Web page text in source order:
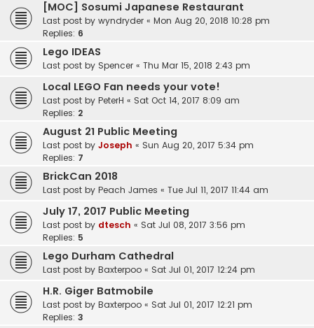
[MOC] Sosumi Japanese Restaurant
Last post by wyndryder « Mon Aug 20, 2018 10:28 pm
Replies: 6
Lego IDEAS
Last post by Spencer « Thu Mar 15, 2018 2:43 pm
Local LEGO Fan needs your vote!
Last post by PeterH « Sat Oct 14, 2017 8:09 am
Replies: 2
August 21 Public Meeting
Last post by Joseph « Sun Aug 20, 2017 5:34 pm
Replies: 7
BrickCan 2018
Last post by Peach James « Tue Jul 11, 2017 11:44 am
July 17, 2017 Public Meeting
Last post by dtesch « Sat Jul 08, 2017 3:56 pm
Replies: 5
Lego Durham Cathedral
Last post by Baxterpoo « Sat Jul 01, 2017 12:24 pm
H.R. Giger Batmobile
Last post by Baxterpoo « Sat Jul 01, 2017 12:21 pm
Replies: 3